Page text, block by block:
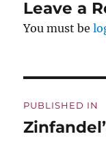
Leave a
You must be
PUBLISHED IN